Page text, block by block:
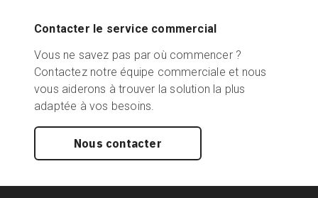
Contacter le service commercial
Vous ne savez pas par où commencer ?
Contactez notre équipe commerciale et nous
vous aiderons à trouver la solution la plus
adaptée à vos besoins.
Nous contacter